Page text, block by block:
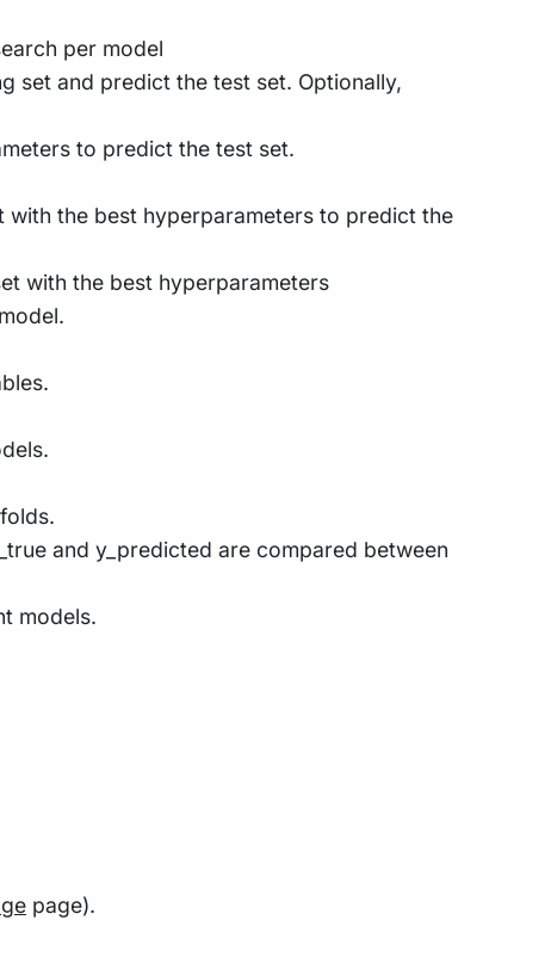
per model
set and predict the test set. Optionally,
to predict the test set.
with the best hyperparameters to predict the
with the best hyperparameters
and y_predicted are compared between
models.
page).